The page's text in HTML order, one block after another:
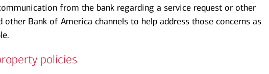
from the bank regarding a service request or other
Bank of America channels to help address those concerns as
policies